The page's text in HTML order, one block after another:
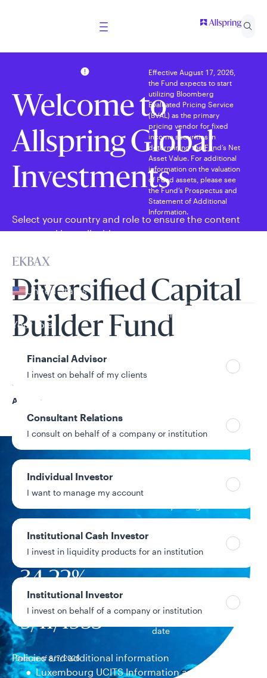
Welcome to
Allspring Global
Investments
Select your country and role to ensure the content
presented is applicable to you.
United States
Can’t find your country?
Your role
Financial Advisor
I invest on behalf of my clients
Consultant Relations
I consult on behalf of a company or institution
Individual Investor
I want to manage my account
Institutional Cash Investor
I invest in liquidity products for an institution
Institutional Investor
I invest on behalf of a company or institution
Policies and additional information
Luxembourg UCITS Information and
Effective August 17, 2026,
the Fund expects to start
utilizing Bloomberg
Evaluated Pricing Service
(BVAL) as the primary
pricing vendor for fixed
income securities in
determining the Fund’s Net
Asset Value. For additional
information on the valuation
of Fund assets, please see
the Fund’s Prospectus and
Statement of Additional
Information.
EKBAX
Diversified Capital
Builder Fund
Share Class
A
$20.28
$2.6B
34.22%
9/11/1935
date
Data as of 8/7/2026